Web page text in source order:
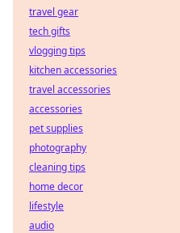
travel gear
tech gifts
vlogging tips
kitchen accessories
travel accessories
accessories
pet supplies
photography
cleaning tips
home decor
lifestyle
audio